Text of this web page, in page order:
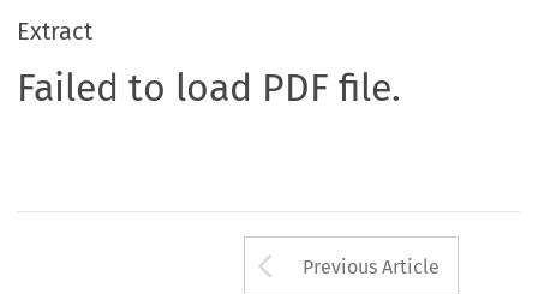
Extract
Failed to load PDF file.
Arrow button
Previous Article